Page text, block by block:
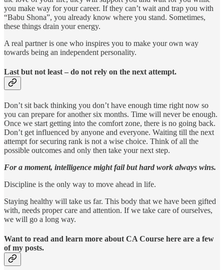
you make way for your career. If they can’t wait and trap you with
“Babu Shona”, you already know where you stand. Sometimes,
these things drain your energy.
A real partner is one who inspires you to make your own way
towards being an independent personality.
Last but not least – do not rely on the next attempt.
Don’t sit back thinking you don’t have enough time right now so
you can prepare for another six months. Time will never be enough.
Once we start getting into the comfort zone, there is no going back.
Don’t get influenced by anyone and everyone. Waiting till the next
attempt for securing rank is not a wise choice. Think of all the
possible outcomes and only then take your next step.
For a moment, intelligence might fail but hard work always wins.
Discipline is the only way to move ahead in life.
Staying healthy will take us far. This body that we have been gifted
with, needs proper care and attention. If we take care of ourselves,
we will go a long way.
Want to read and learn more about CA Course here are a few
of my posts.